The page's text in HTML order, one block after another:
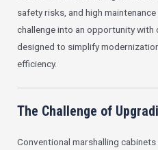
safety risks, and high
challenge into an opportunity with
designed to simplify
efficiency.
The Challenge of
Conventional marshalling